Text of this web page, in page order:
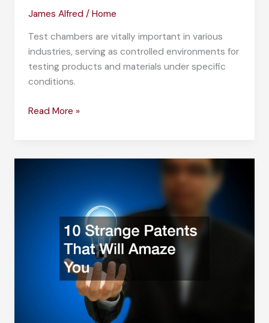
James Alfred/Home
Test chambers are vitally important in various
industries, serving as controlled environments for
testing products and materials under specific
conditions.
What
Chamber
Installations
Read More »